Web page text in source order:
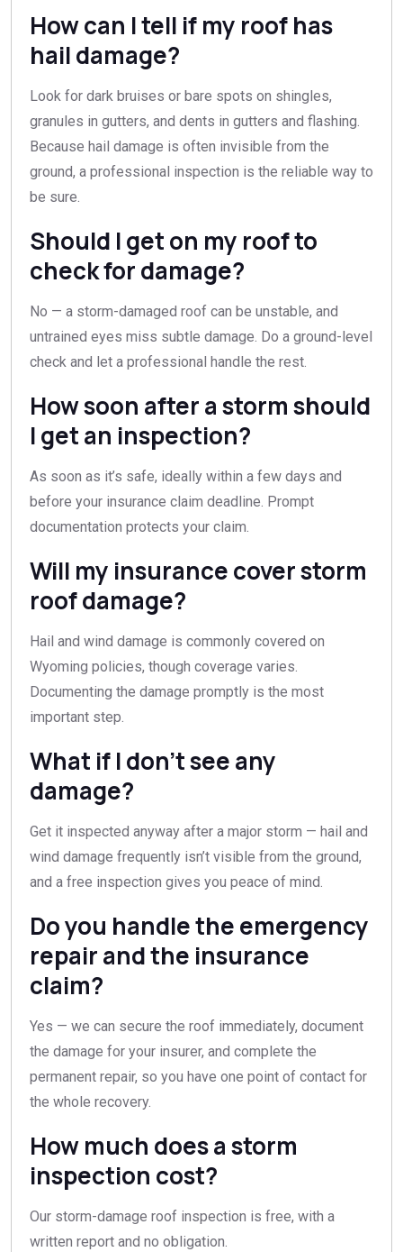
How can I tell if my roof has
hail damage?
Look for dark bruises or bare spots on shingles,
granules in gutters, and dents in gutters and flashing.
Because hail damage is often invisible from the
ground, a professional inspection is the reliable way to
be sure.
Should I get on my roof to
check for damage?
No — a storm-damaged roof can be unstable, and
untrained eyes miss subtle damage. Do a ground-level
check and let a professional handle the rest.
How soon after a storm should
I get an inspection?
As soon as it’s safe, ideally within a few days and
before your insurance claim deadline. Prompt
documentation protects your claim.
Will my insurance cover storm
roof damage?
Hail and wind damage is commonly covered on
Wyoming policies, though coverage varies.
Documenting the damage promptly is the most
important step.
What if I don’t see any
damage?
Get it inspected anyway after a major storm — hail and
wind damage frequently isn’t visible from the ground,
and a free inspection gives you peace of mind.
Do you handle the emergency
repair and the insurance
claim?
Yes — we can secure the roof immediately, document
the damage for your insurer, and complete the
permanent repair, so you have one point of contact for
the whole recovery.
How much does a storm
inspection cost?
Our storm-damage roof inspection is free, with a
written report and no obligation.